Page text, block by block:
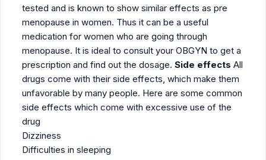
tested and is known to show similar effects as pre
menopause in women. Thus it can be a useful
medication for women who are going through
menopause. It is ideal to consult your OBGYN to get a
prescription and find out the dosage. Side effects All
drugs come with their side effects, which make them
unfavorable by many people. Here are some common
side effects which come with excessive use of the
drug
Dizziness
Difficulties in sleeping